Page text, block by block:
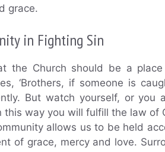
grace.
in Fighting Sin
the Church should be a
‘Brothers, if someone is
But watch yourself, or you
this way you will fulfill the law of
allows us to be held
of grace, mercy and love.